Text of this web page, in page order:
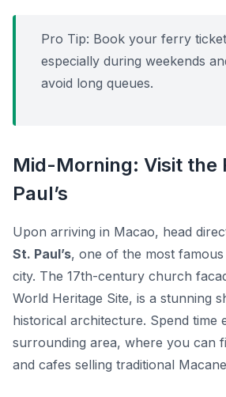
Pro Tip: Book your ferry
especially during weekends
avoid long queues.
Mid-Morning: Visit the
Paul’s
Upon arriving in Macao, head
St. Paul’s, one of the most famous
city. The 17th-century church
World Heritage Site, is a stunning
historical architecture. Spend time
surrounding area, where you can
and cafes selling traditional